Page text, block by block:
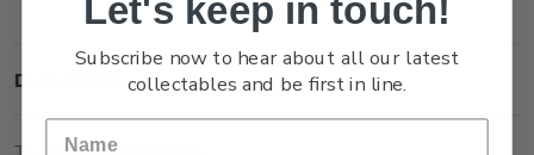
Description
Let's keep in touch!
Subscribe now to hear about all our latest
collectables and be first in line.